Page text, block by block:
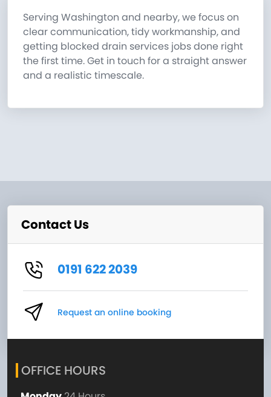
Serving Washington and nearby, we focus on
clear communication, tidy workmanship, and
getting blocked drain services jobs done right
the first time. Get in touch for a straight answer
and a realistic timescale.
Contact Us
0191 622 2039
Request an online booking
OFFICE HOURS